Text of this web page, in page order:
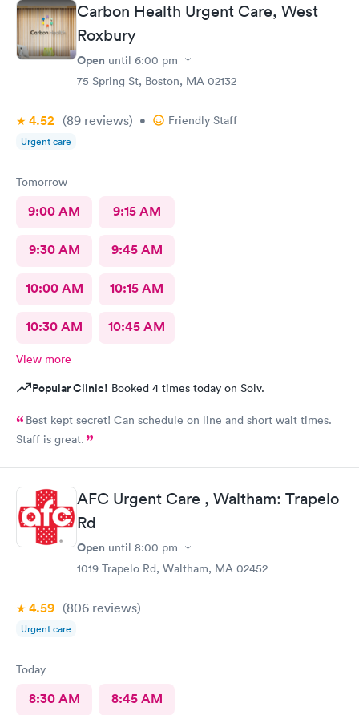
Carbon Health Urgent Care, West
Roxbury
Open until 6:00 pm
75 Spring St, Boston, MA 02132
4.52 (89 reviews) • Friendly Staff
Urgent care
Tomorrow
9:00 AM 9:15 AM
9:30 AM 9:45 AM
10:00 AM 10:15 AM
10:30 AM 10:45 AM
View more
Popular Clinic! Booked 4 times today on Solv.
Best kept secret! Can schedule on line and short wait times.
Staff is great.
AFC Urgent Care , Waltham: Trapelo
Rd
Open until 8:00 pm
1019 Trapelo Rd, Waltham, MA 02452
4.59 (806 reviews)
Urgent care
Today
8:30 AM 8:45 AM